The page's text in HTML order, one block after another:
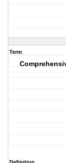
Term